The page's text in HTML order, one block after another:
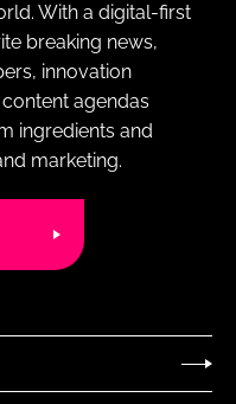
With a digital-first
breaking news,
innovation
agendas
ingredients and
marketing.